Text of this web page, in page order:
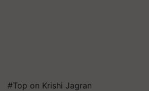
#Top on Krishi Jagran